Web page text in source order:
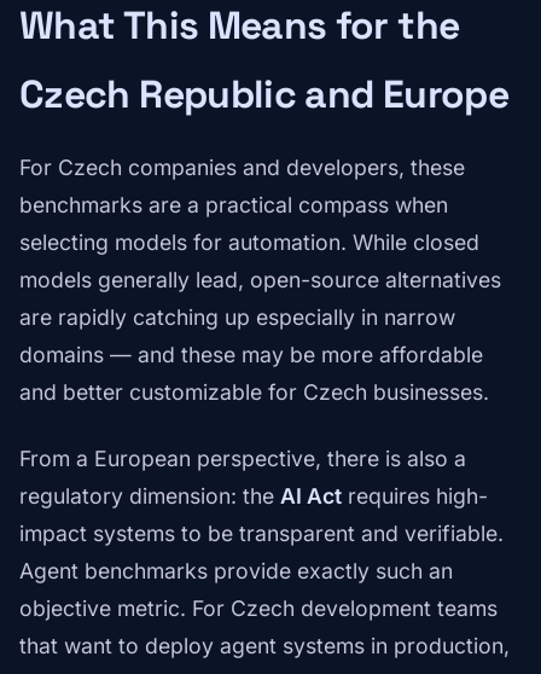
What This Means for the
Czech Republic and Europe
For Czech companies and developers, these
benchmarks are a practical compass when
selecting models for automation. While closed
models generally lead, open-source alternatives
are rapidly catching up especially in narrow
domains — and these may be more affordable
and better customizable for Czech businesses.
From a European perspective, there is also a
regulatory dimension: the AI Act requires high-
impact systems to be transparent and verifiable.
Agent benchmarks provide exactly such an
objective metric. For Czech development teams
that want to deploy agent systems in production,